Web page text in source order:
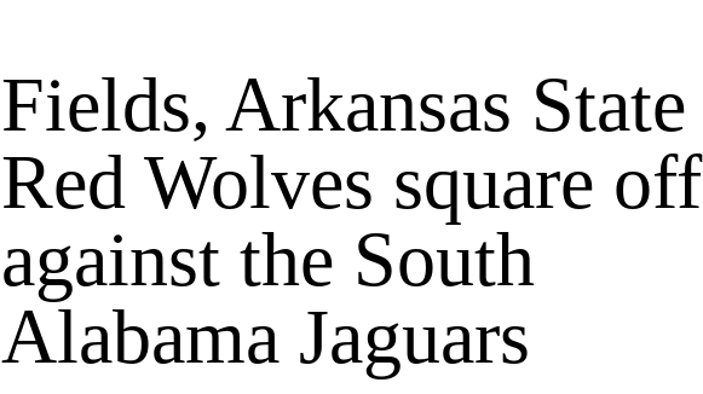
Fields, Arkansas State
Red Wolves square off
against the South
Alabama Jaguars